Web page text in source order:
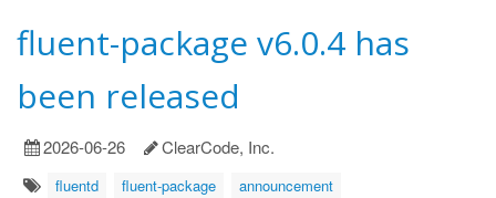
fluent-package v6.0.4 has
been released
2026-06-26 ClearCode, Inc.
fluentd fluent-package announcement